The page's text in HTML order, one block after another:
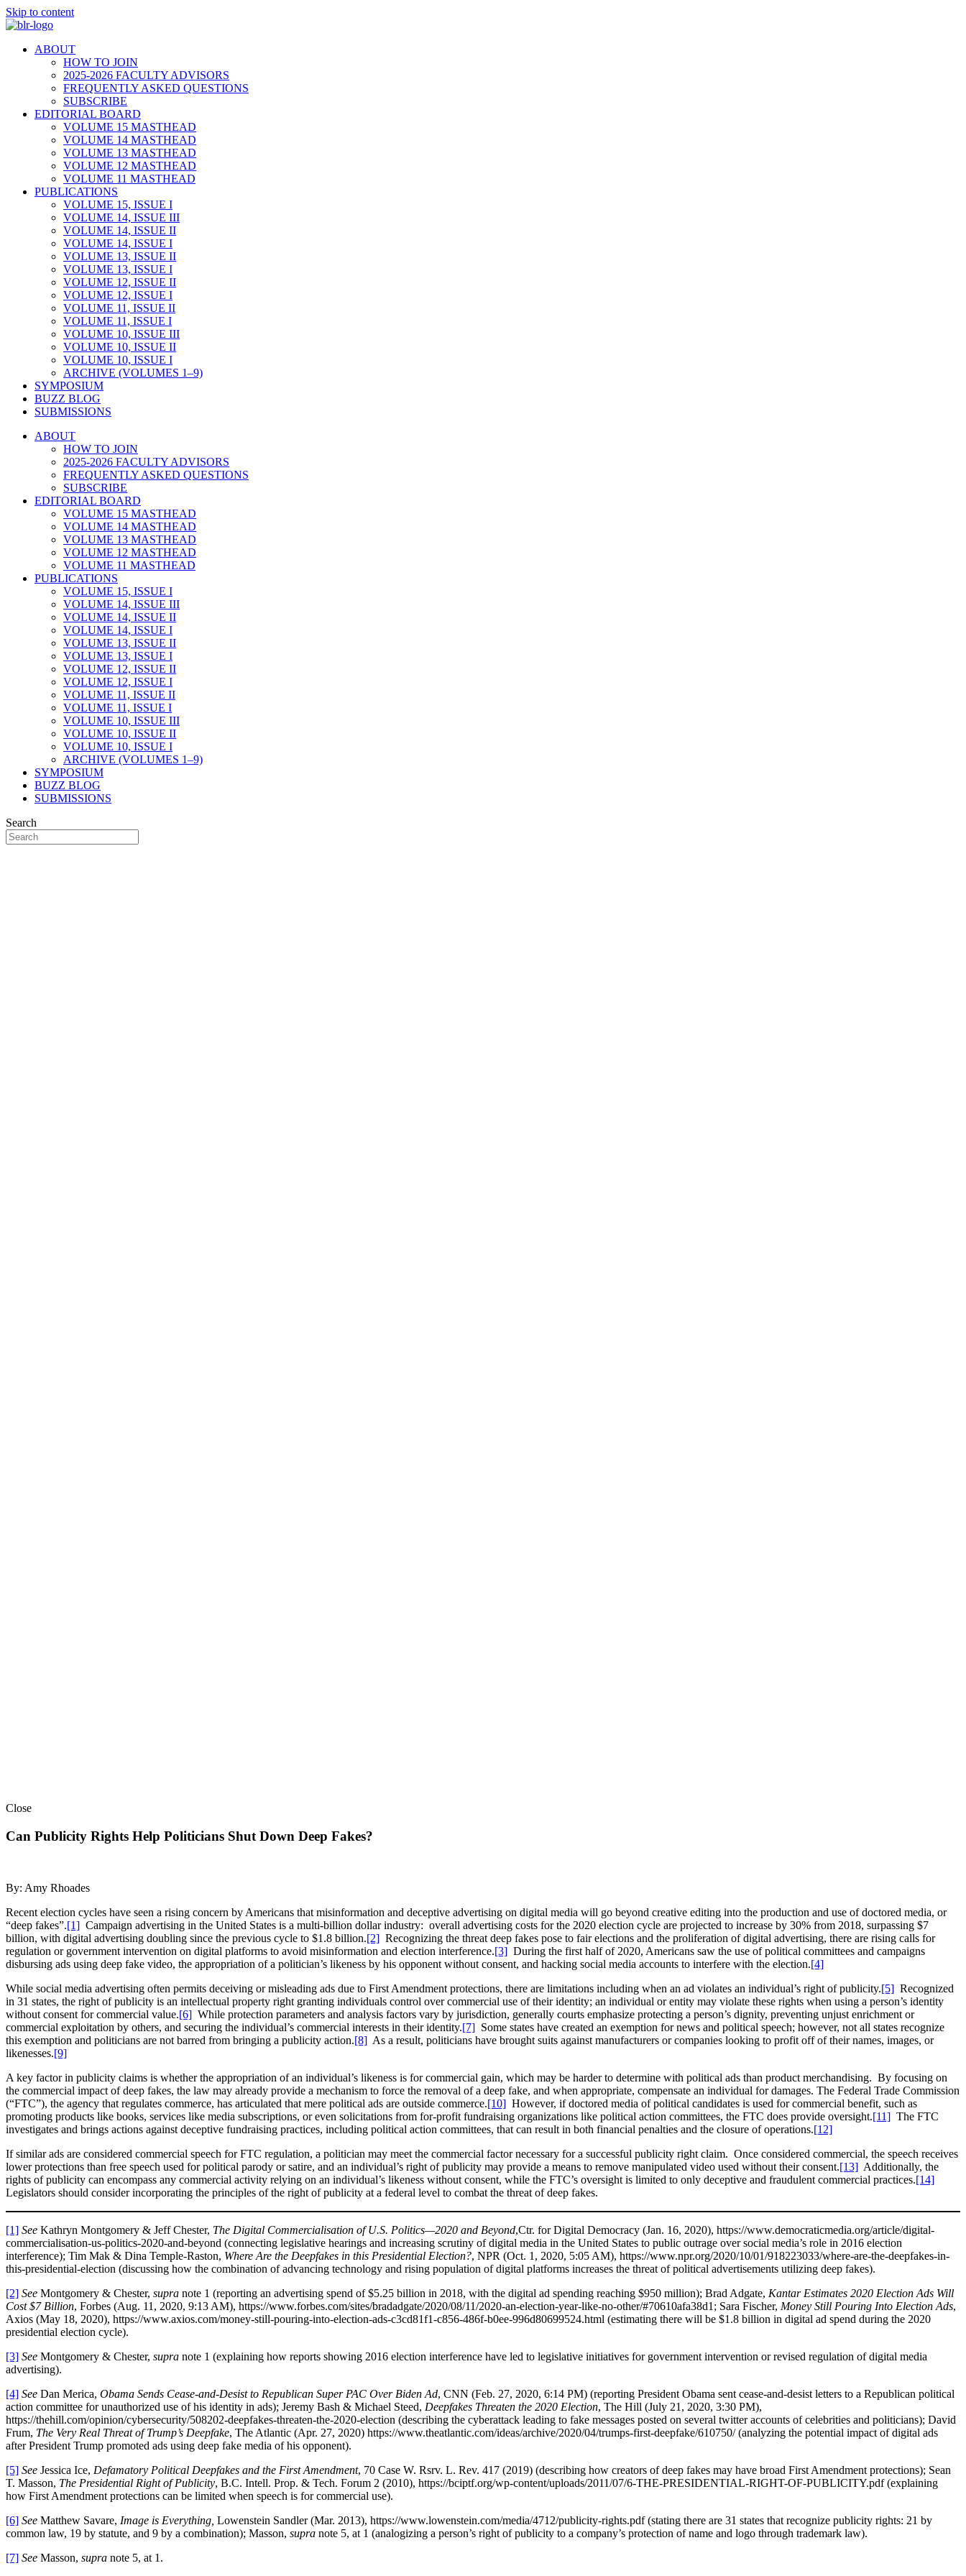
Skip to content
ABOUT
HOW TO JOIN
2025-2026 FACULTY ADVISORS
FREQUENTLY ASKED QUESTIONS
SUBSCRIBE
EDITORIAL BOARD
VOLUME 15 MASTHEAD
VOLUME 14 MASTHEAD
VOLUME 13 MASTHEAD
VOLUME 12 MASTHEAD
VOLUME 11 MASTHEAD
PUBLICATIONS
VOLUME 15, ISSUE I
VOLUME 14, ISSUE III
VOLUME 14, ISSUE II
VOLUME 14, ISSUE I
VOLUME 13, ISSUE II
VOLUME 13, ISSUE I
VOLUME 12, ISSUE II
VOLUME 12, ISSUE I
VOLUME 11, ISSUE II
VOLUME 11, ISSUE I
VOLUME 10, ISSUE III
VOLUME 10, ISSUE II
VOLUME 10, ISSUE I
ARCHIVE (VOLUMES 1–9)
SYMPOSIUM
BUZZ BLOG
SUBMISSIONS
ABOUT
HOW TO JOIN
2025-2026 FACULTY ADVISORS
FREQUENTLY ASKED QUESTIONS
SUBSCRIBE
EDITORIAL BOARD
VOLUME 15 MASTHEAD
VOLUME 14 MASTHEAD
VOLUME 13 MASTHEAD
VOLUME 12 MASTHEAD
VOLUME 11 MASTHEAD
PUBLICATIONS
VOLUME 15, ISSUE I
VOLUME 14, ISSUE III
VOLUME 14, ISSUE II
VOLUME 14, ISSUE I
VOLUME 13, ISSUE II
VOLUME 13, ISSUE I
VOLUME 12, ISSUE II
VOLUME 12, ISSUE I
VOLUME 11, ISSUE II
VOLUME 11, ISSUE I
VOLUME 10, ISSUE III
VOLUME 10, ISSUE II
VOLUME 10, ISSUE I
ARCHIVE (VOLUMES 1–9)
SYMPOSIUM
BUZZ BLOG
SUBMISSIONS
Search
Close
Can Publicity Rights Help Politicians Shut Down Deep Fakes?
By: Amy Rhoades
Recent election cycles have seen a rising concern by Americans that misinformation and deceptive advertising on digital media will go beyond creative editing into the production and use of doctored media, or
“deep fakes”.[1] Campaign advertising in the United States is a multi-billion dollar industry: overall advertising costs for the 2020 election cycle are projected to increase by 30% from 2018, surpassing $7
billion, with digital advertising doubling since the previous cycle to $1.8 billion.[2] Recognizing the threat deep fakes pose to fair elections and the proliferation of digital advertising, there are rising calls for
regulation or government intervention on digital platforms to avoid misinformation and election interference.[3] During the first half of 2020, Americans saw the use of political committees and campaigns
disbursing ads using deep fake video, the appropriation of a politician’s likeness by his opponent without consent, and hacking social media accounts to interfere with the election.[4]
While social media advertising often permits deceiving or misleading ads due to First Amendment protections, there are limitations including when an ad violates an individual’s right of publicity.[5] Recognized
in 31 states, the right of publicity is an intellectual property right granting individuals control over commercial use of their identity; an individual or entity may violate these rights when using a person’s identity
without consent for commercial value.[6] While protection parameters and analysis factors vary by jurisdiction, generally courts emphasize protecting a person’s dignity, preventing unjust enrichment or
commercial exploitation by others, and securing the individual’s commercial interests in their identity.[7] Some states have created an exemption for news and political speech; however, not all states recognize
this exemption and politicians are not barred from bringing a publicity action.[8] As a result, politicians have brought suits against manufacturers or companies looking to profit off of their names, images, or
likenesses.[9]
A key factor in publicity claims is whether the appropriation of an individual’s likeness is for commercial gain, which may be harder to determine with political ads than product merchandising. By focusing on
the commercial impact of deep fakes, the law may already provide a mechanism to force the removal of a deep fake, and when appropriate, compensate an individual for damages. The Federal Trade Commission
(“FTC”), the agency that regulates commerce, has articulated that mere political ads are outside commerce.[10] However, if doctored media of political candidates is used for commercial benefit, such as
promoting products like books, services like media subscriptions, or even solicitations from for-profit fundraising organizations like political action committees, the FTC does provide oversight.[11] The FTC
investigates and brings actions against deceptive fundraising practices, including political action committees, that can result in both financial penalties and the closure of operations.[12]
If similar ads are considered commercial speech for FTC regulation, a politician may meet the commercial factor necessary for a successful publicity right claim. Once considered commercial, the speech receives
lower protections than free speech used for political parody or satire, and an individual’s right of publicity may provide a means to remove manipulated video used without their consent.[13] Additionally, the
rights of publicity can encompass any commercial activity relying on an individual’s likeness without consent, while the FTC’s oversight is limited to only deceptive and fraudulent commercial practices.[14]
Legislators should consider incorporating the principles of the right of publicity at a federal level to combat the threat of deep fakes.
[1] See Kathryn Montgomery & Jeff Chester, The Digital Commercialisation of U.S. Politics—2020 and Beyond,Ctr. for Digital Democracy (Jan. 16, 2020), https://www.democraticmedia.org/article/digital-
commercialisation-us-politics-2020-and-beyond (connecting legislative hearings and increasing scrutiny of digital media in the United States to public outrage over social media’s role in 2016 election
interference); Tim Mak & Dina Temple-Raston, Where Are the Deepfakes in this Presidential Election?, NPR (Oct. 1, 2020, 5:05 AM), https://www.npr.org/2020/10/01/918223033/where-are-the-deepfakes-in-
this-presidential-election (discussing how the combination of advancing technology and rising population of digital platforms increases the threat of political advertisements utilizing deep fakes).
[2] See Montgomery & Chester, supra note 1 (reporting an advertising spend of $5.25 billion in 2018, with the digital ad spending reaching $950 million); Brad Adgate, Kantar Estimates 2020 Election Ads Will
Cost $7 Billion, Forbes (Aug. 11, 2020, 9:13 AM), https://www.forbes.com/sites/bradadgate/2020/08/11/2020-an-election-year-like-no-other/#70610afa38d1; Sara Fischer, Money Still Pouring Into Election Ads,
Axios (May 18, 2020), https://www.axios.com/money-still-pouring-into-election-ads-c3cd81f1-c856-486f-b0ee-996d80699524.html (estimating there will be $1.8 billion in digital ad spend during the 2020
presidential election cycle).
[3] See Montgomery & Chester, supra note 1 (explaining how reports showing 2016 election interference have led to legislative initiatives for government intervention or revised regulation of digital media
advertising).
[4] See Dan Merica, Obama Sends Cease-and-Desist to Republican Super PAC Over Biden Ad, CNN (Feb. 27, 2020, 6:14 PM) (reporting President Obama sent cease-and-desist letters to a Republican political
action committee for unauthorized use of his identity in ads); Jeremy Bash & Michael Steed, Deepfakes Threaten the 2020 Election, The Hill (July 21, 2020, 3:30 PM),
https://thehill.com/opinion/cybersecurity/508202-deepfakes-threaten-the-2020-election (describing the cyberattack leading to fake messages posted on several twitter accounts of celebrities and politicians); David
Frum, The Very Real Threat of Trump’s Deepfake, The Atlantic (Apr. 27, 2020) https://www.theatlantic.com/ideas/archive/2020/04/trumps-first-deepfake/610750/ (analyzing the potential impact of digital ads
after President Trump promoted ads using deep fake media of his opponent).
[5] See Jessica Ice, Defamatory Political Deepfakes and the First Amendment, 70 Case W. Rsrv. L. Rev. 417 (2019) (describing how creators of deep fakes may have broad First Amendment protections); Sean
T. Masson, The Presidential Right of Publicity, B.C. Intell. Prop. & Tech. Forum 2 (2010), https://bciptf.org/wp-content/uploads/2011/07/6-THE-PRESIDENTIAL-RIGHT-OF-PUBLICITY.pdf (explaining
how First Amendment protections can be limited when speech is for commercial use).
[6] See Matthew Savare, Image is Everything, Lowenstein Sandler (Mar. 2013), https://www.lowenstein.com/media/4712/publicity-rights.pdf (stating there are 31 states that recognize publicity rights: 21 by
common law, 19 by statute, and 9 by a combination); Masson, supra note 5, at 1 (analogizing a person’s right of publicity to a company’s protection of name and logo through trademark law).
[7] See Masson, supra note 5, at 1.